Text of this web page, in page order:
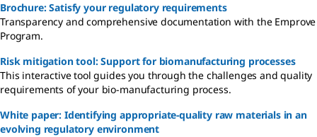
Brochure: Satisfy your regulatory requirements
Transparency and comprehensive documentation with the Emprove
Program.
Risk mitigation tool: Support for biomanufacturing processes
This interactive tool guides you through the challenges and quality
requirements of your bio-manufacturing process.
White paper: Identifying appropriate-quality raw materials in an
evolving regulatory environment